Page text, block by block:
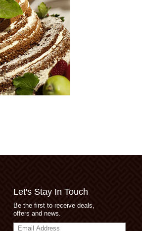
Let's Stay In Touch
Be the first to receive deals,
offers and news.
Email